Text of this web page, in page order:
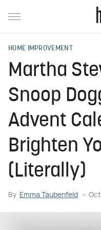
HOME IMPROVEMENT
Martha
Snoop
Advent
Brighten
(Literally)
By Emma Taubenfeld Oct